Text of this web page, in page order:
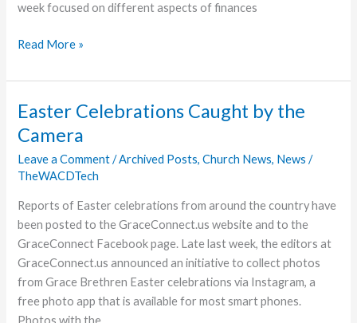
week focused on different aspects of finances
Ramsey
to
on
Using
Money
Wisely
Read More »
Easter Celebrations Caught by the
Camera
Leave a Comment /Archived Posts,Church News, News /
TheWACDTech
Reports of Easter celebrations from around the country have
been posted to the GraceConnect.us website and to the
GraceConnect Facebook page. Late last week, the editors at
GraceConnect.us announced an initiative to collect photos
from Grace Brethren Easter celebrations via Instagram, a
free photo app that is available for most smart phones.
Photos with the